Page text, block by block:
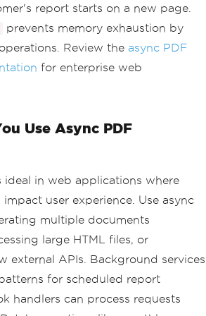
<html>
<head>
                            body
{{ fo
; margin: 40px;
}}
displa
margi
backgr
                                border
}}
head
>
report starts on a new page.
prevents memory exhaustion by
Review the async PDF
for enterprise web
Use Async PDF
ideal in web applications where
user experience. Use async
multiple documents
large HTML files, or
external APIs. Background services
for scheduled report
handlers can process requests